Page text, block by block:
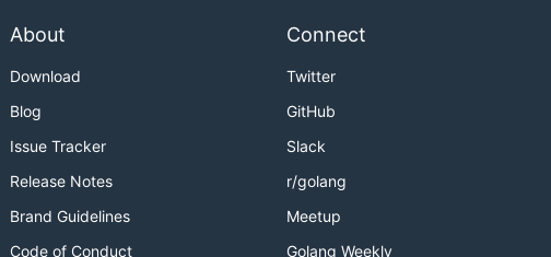
About
Download
Blog
Issue Tracker
Release Notes
Brand Guidelines
Code of Conduct
Connect
Twitter
GitHub
Slack
r/golang
Meetup
Golang Weekly